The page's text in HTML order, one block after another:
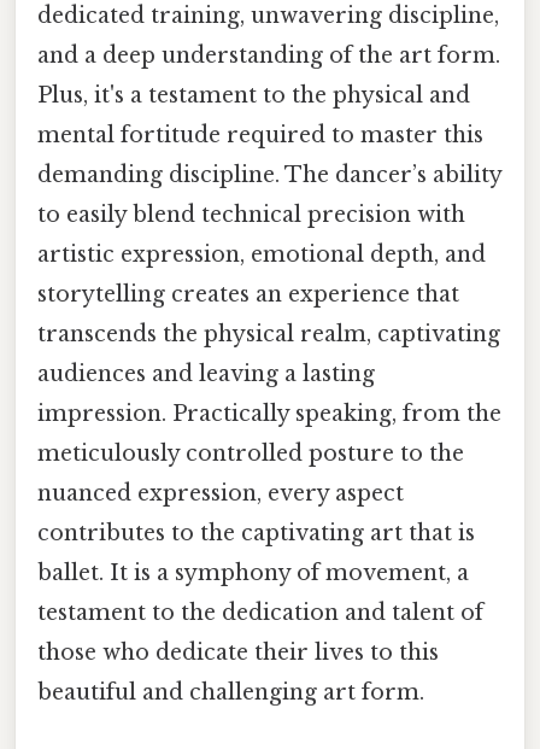
dedicated training, unwavering discipline,
and a deep understanding of the art form.
Plus, it's a testament to the physical and
mental fortitude required to master this
demanding discipline. The dancer’s ability
to easily blend technical precision with
artistic expression, emotional depth, and
storytelling creates an experience that
transcends the physical realm, captivating
audiences and leaving a lasting
impression. Practically speaking, from the
meticulously controlled posture to the
nuanced expression, every aspect
contributes to the captivating art that is
ballet. It is a symphony of movement, a
testament to the dedication and talent of
those who dedicate their lives to this
beautiful and challenging art form.